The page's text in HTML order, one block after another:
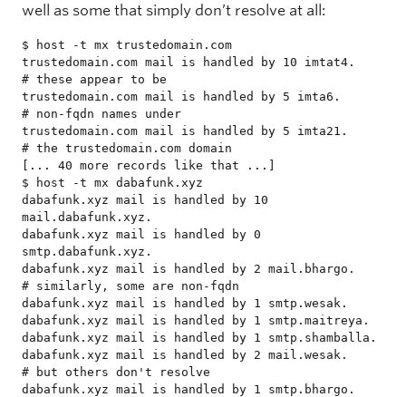
well as some that simply don’t resolve at all:
$ host -t mx trustedomain.com
trustedomain.com mail is handled by 10 imtat4.
# these appear to be
trustedomain.com mail is handled by 5 imta6.
# non-fqdn names under
trustedomain.com mail is handled by 5 imta21.
# the trustedomain.com domain
[... 40 more records like that ...]
$ host -t mx dabafunk.xyz
dabafunk.xyz mail is handled by 10
mail.dabafunk.xyz.
dabafunk.xyz mail is handled by 0
smtp.dabafunk.xyz.
dabafunk.xyz mail is handled by 2 mail.bhargo.
# similarly, some are non-fqdn
dabafunk.xyz mail is handled by 1 smtp.wesak.
dabafunk.xyz mail is handled by 1 smtp.maitreya.
dabafunk.xyz mail is handled by 1 smtp.shamballa.
dabafunk.xyz mail is handled by 2 mail.wesak.
# but others don't resolve
dabafunk.xyz mail is handled by 1 smtp.bhargo.